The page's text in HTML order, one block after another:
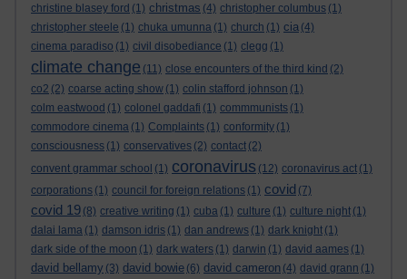
christine blasey ford (1) christmas (4) christopher columbus (1)
christopher steele (1) chuka umunna (1) church (1) cia (4)
cinema paradiso (1) civil disobediance (1) clegg (1)
climate change (11) close encounters of the third kind (2)
co2 (2) coarse acting show (1) colin stafford johnson (1)
colm eastwood (1) colonel gaddafi (1) commmunists (1)
commodore cinema (1) Complaints (1) conformity (1)
consciousness (1) conservatives (2) contact (2)
convent grammar school (1) coronavirus (12) coronavirus act (1)
corporations (1) council for foreign relations (1) covid (7)
covid 19 (8) creative writing (1) cuba (1) culture (1) culture night (1)
dalai lama (1) damson idris (1) dan andrews (1) dark knight (1)
dark side of the moon (1) dark waters (1) darwin (1) david aames (1)
david bellamy (3) david bowie (6) david cameron (4) david grann (1)